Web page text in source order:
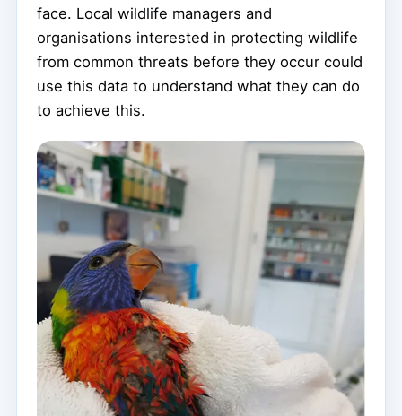
face. Local wildlife managers and
organisations interested in protecting wildlife
from common threats before they occur could
use this data to understand what they can do
to achieve this.